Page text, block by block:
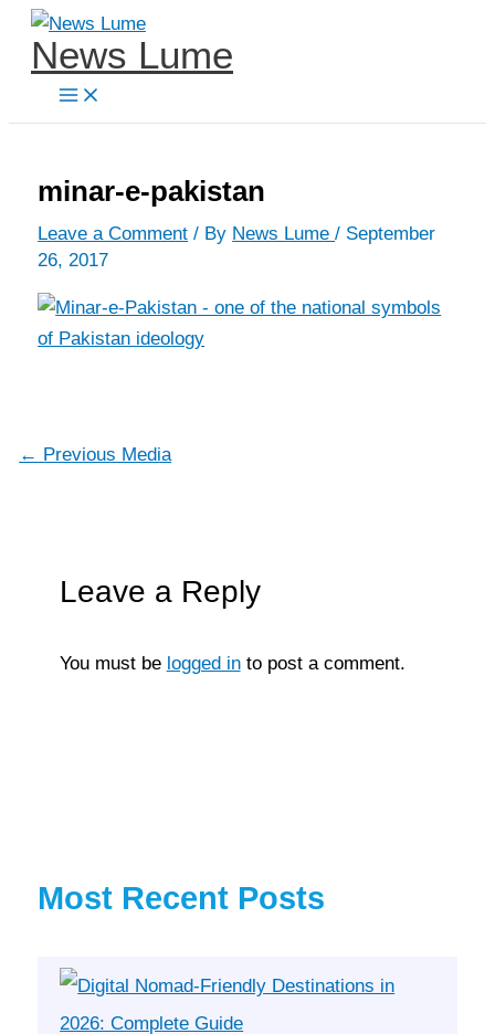
Skip
content
News Lume
minar-e-pakistan
Leave a Comment / By News Lume/ September
26, 2017
← Previous Media
Leave a Reply
You must be logged into post a comment.
Most Recent Posts